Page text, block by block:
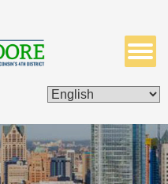
CONTACT ME